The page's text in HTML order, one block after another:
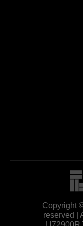
Copyright
reserved |